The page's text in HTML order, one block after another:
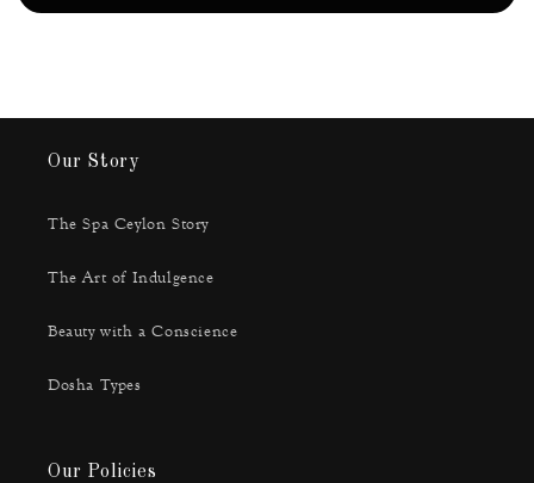
Our Story
The Spa Ceylon Story
The Art of Indulgence
Beauty with a Conscience
Dosha Types
Our Policies